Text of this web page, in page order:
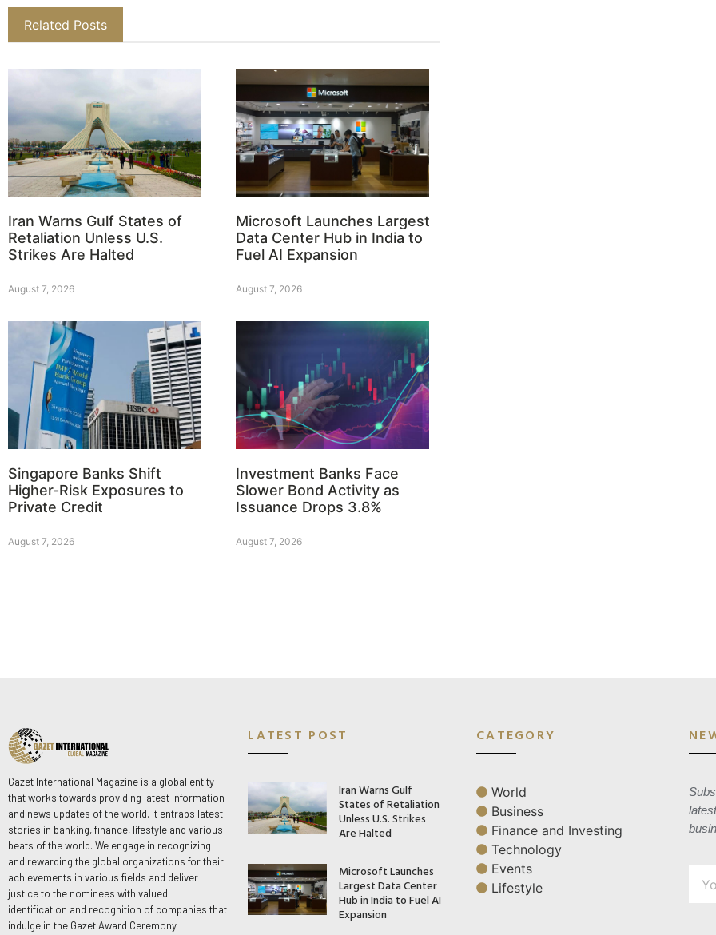
Related Posts
Iran Warns Gulf States of
Retaliation Unless U.S.
Strikes Are Halted
August 7, 2026
Microsoft Launches Largest
Data Center Hub in India to
Fuel AI Expansion
August 7, 2026
Singapore Banks Shift
Higher-Risk Exposures to
Private Credit
August 7, 2026
Investment Banks Face
Slower Bond Activity as
Issuance Drops 3.8%
August 7, 2026
Gazet International Magazine is a global entity
that works towards providing latest information
and news updates of the world. It entraps latest
stories in banking, finance, lifestyle and various
beats of the world. We engage in recognizing
and rewarding the global organizations for their
achievements in various fields and deliver
justice to the nominees with valued
identification and recognition of companies that
indulge in the Gazet Award Ceremony.
LATEST POST
Iran Warns Gulf
States of Retaliation
Unless U.S. Strikes
Are Halted
Microsoft Launches
Largest Data Center
Hub in India to Fuel AI
Expansion
CATEGORY
World
Business
Finance and Investing
Technology
Events
Lifestyle